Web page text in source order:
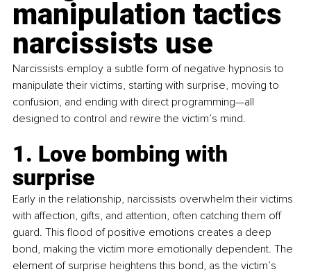
manipulation tactics
narcissists use
Narcissists employ a subtle form of negative hypnosis to
manipulate their victims, starting with surprise, moving to
confusion, and ending with direct programming—all
designed to control and rewire the victim’s mind.
1. Love bombing with
surprise
Early in the relationship, narcissists overwhelm their victims
with affection, gifts, and attention, often catching them off
guard. This flood of positive emotions creates a deep
bond, making the victim more emotionally dependent. The
element of surprise heightens this bond, as the victim’s